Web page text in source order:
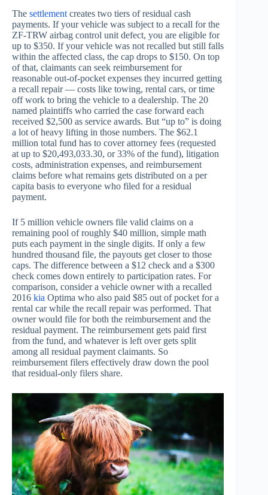
The settlement creates two tiers of residual cash
payments. If your vehicle was subject to a recall for the
ZF-TRW airbag control unit defect, you are eligible for
up to $350. If your vehicle was not recalled but still falls
within the affected class, the cap drops to $150. On top
of that, claimants can seek reimbursement for
reasonable out-of-pocket expenses they incurred getting
a recall repair — costs like towing, rental cars, or time
off work to bring the vehicle to a dealership. The 20
named plaintiffs who carried the case forward each
received $2,500 as service awards. But “up to” is doing
a lot of heavy lifting in those numbers. The $62.1
million total fund has to cover attorney fees (requested
at up to $20,493,033.30, or 33% of the fund), litigation
costs, administration expenses, and reimbursement
claims before what remains gets distributed on a per
capita basis to everyone who filed for a residual
payment.
If 5 million vehicle owners file valid claims on a
remaining pool of roughly $40 million, simple math
puts each payment in the single digits. If only a few
hundred thousand file, the payouts get closer to those
caps. The difference between a $12 check and a $300
check comes down entirely to participation rates. For
comparison, consider a vehicle owner with a recalled
2016 kia Optima who also paid $85 out of pocket for a
rental car while the recall repair was performed. That
owner would file for both the reimbursement and the
residual payment. The reimbursement gets paid first
from the fund, and whatever is left over gets split
among all residual payment claimants. So
reimbursement filers effectively draw down the pool
that residual-only filers share.